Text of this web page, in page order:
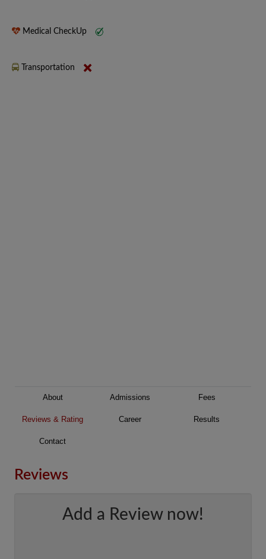
Medical CheckUp
Transportation
About Admissions Fees
Reviews & Rating Career Results
Contact
Reviews
Add a Review now!